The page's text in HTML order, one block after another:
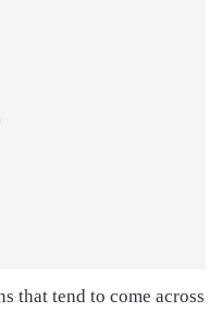
that tend to come across